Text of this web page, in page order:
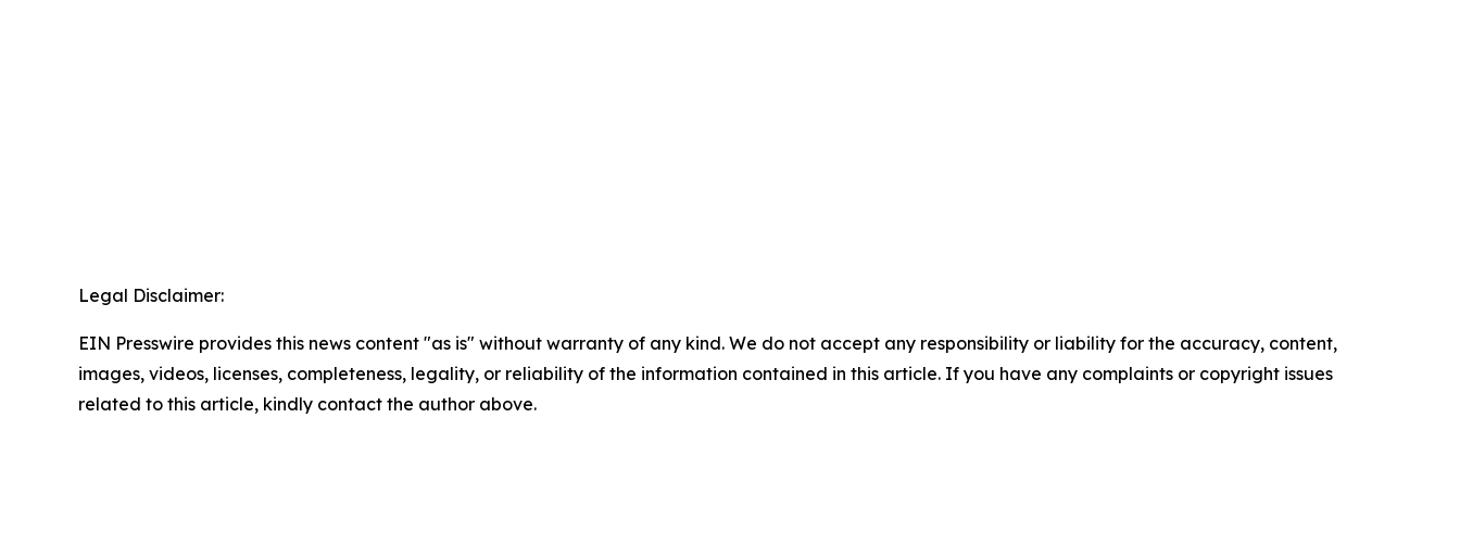
Legal Disclaimer:
EIN Presswire provides this news content "as is" without warranty of any kind. We do not accept any responsibility or liability for the accuracy, content,
images, videos, licenses, completeness, legality, or reliability of the information contained in this article. If you have any complaints or copyright issues
related to this article, kindly contact the author above.